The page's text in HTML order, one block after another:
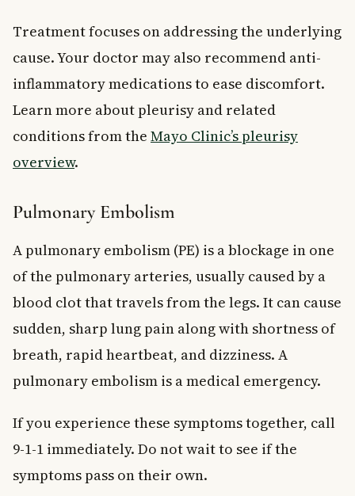
Treatment focuses on addressing the underlying
cause. Your doctor may also recommend anti-
inflammatory medications to ease discomfort.
Learn more about pleurisy and related
conditions from the Mayo Clinic’s pleurisy
overview.
Pulmonary Embolism
A pulmonary embolism (PE) is a blockage in one
of the pulmonary arteries, usually caused by a
blood clot that travels from the legs. It can cause
sudden, sharp lung pain along with shortness of
breath, rapid heartbeat, and dizziness. A
pulmonary embolism is a medical emergency.
If you experience these symptoms together, call
9-1-1 immediately. Do not wait to see if the
symptoms pass on their own.